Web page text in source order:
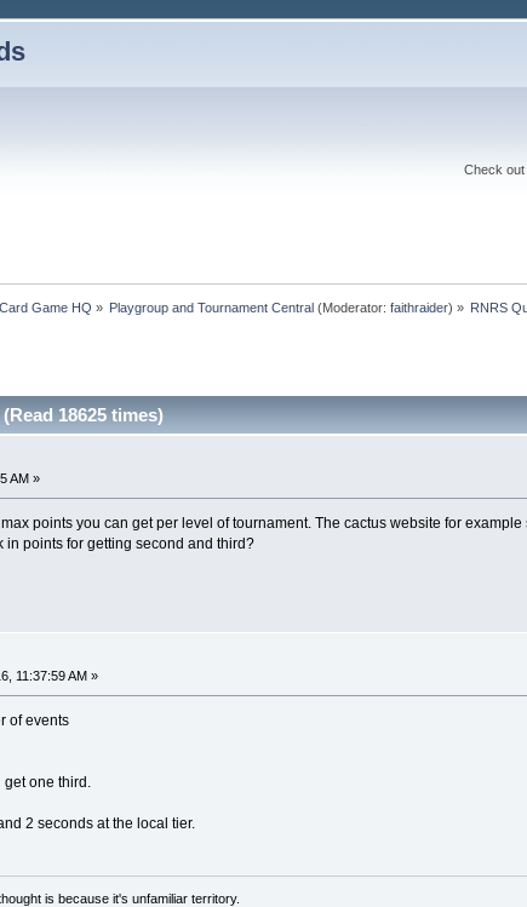
Check out
Game HQ » Playgroup and Tournament Central (Moderator:faithraider) » RNRS
18625 times)
AM »
max points you can get per level of tournament. The cactus website for
points for getting second and third?
11:37:59 AM »
of events
get one third.
2 seconds at the local tier.
is because it's unfamiliar territory.